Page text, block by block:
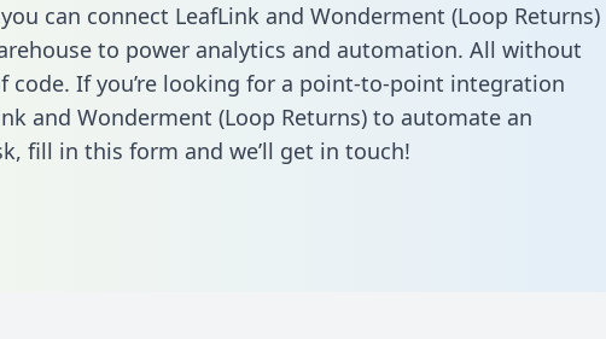
can connect LeafLink and Wonderment (Loop Returns)
to power analytics and automation. All without
code. If you’re looking for a point-to-point integration
and Wonderment (Loop Returns) to automate an
fill in this form and we’ll get in touch!